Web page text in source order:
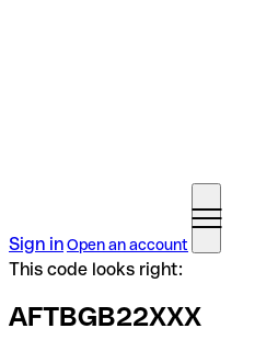
Sign inOpen an account
This code looks right:
AFTBGB22XXX